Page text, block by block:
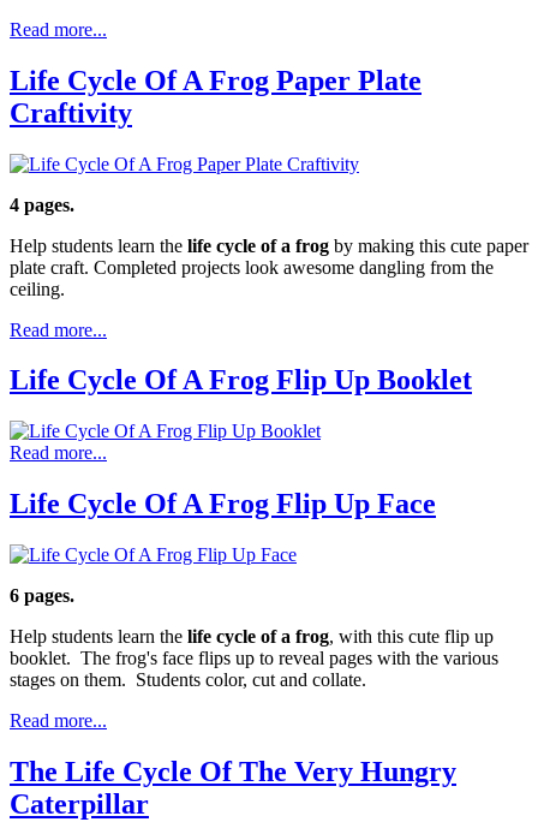
Read more...
Life Cycle Of A Frog Paper Plate
Craftivity
4 pages.
Help students learn the life cycle of a frog by making this cute paper
plate craft. Completed projects look awesome dangling from the
ceiling.
Read more...
Life Cycle Of A Frog Flip Up Booklet
Read more...
Life Cycle Of A Frog Flip Up Face
6 pages.
Help students learn the life cycle of a frog, with this cute flip up
booklet. The frog's face flips up to reveal pages with the various
stages on them. Students color, cut and collate.
Read more...
The Life Cycle Of The Very Hungry
Caterpillar